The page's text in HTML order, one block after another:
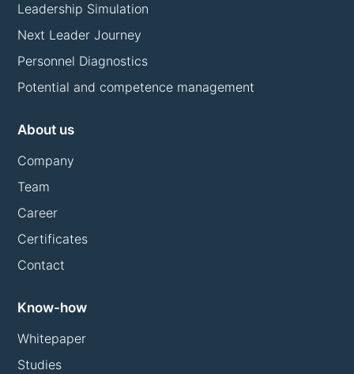
Leadership Simulation
Next Leader Journey
Personnel Diagnostics
Potential and competence management
About us
Company
Team
Career
Certificates
Contact
Know-how
Whitepaper
Studies